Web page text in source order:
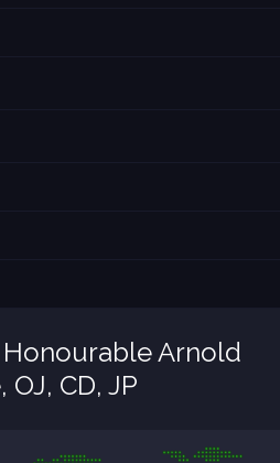
Arnold
OJ, CD, JP